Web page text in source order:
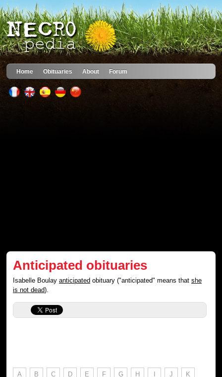
Home Obituaries About Forum
Anticipated obituaries
Isabelle Boulayanticipated obituary ("anticipated" means thatshe
is not dead).
A B C D E F G H I J K